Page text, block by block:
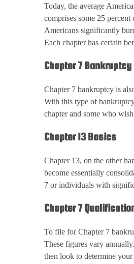
Today, the average
comprises some 25
Americans significantly
Each chapter has certain
Chapter 7
Chapter 7 bankruptcy is
With this type of
chapter and some who
Chapter 13 Basics
Chapter 13, on the other
become essentially
7 or individuals with
Chapter 7
To file for Chapter 7
These figures vary
then look to determine